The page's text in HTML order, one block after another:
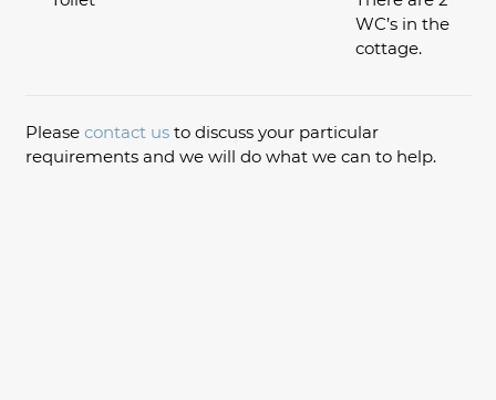
WC’s in the
cottage.
Please contact usto discuss your particular
requirements and we will do what we can to help.